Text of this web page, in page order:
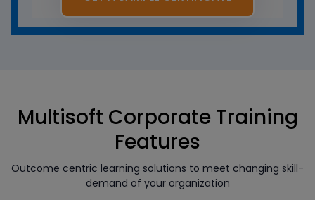
Multisoft Corporate Training
Features
Outcome centric learning solutions to meet changing skill-
demand of your organization